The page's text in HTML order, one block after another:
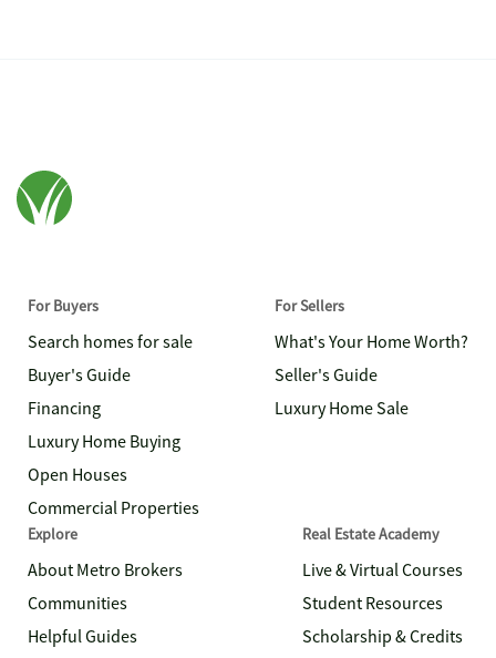
For Buyers
Search homes for sale
Buyer's Guide
Financing
Luxury Home Buying
Open Houses
Commercial Properties
For Sellers
What's Your Home Worth?
Seller's Guide
Luxury Home Sale
Explore
About Metro Brokers
Communities
Helpful Guides
Real Estate Academy
Live & Virtual Courses
Student Resources
Scholarship & Credits